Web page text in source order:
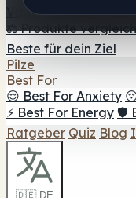
Vapes 🍫 Shroom
⚖️ Produkte
Beste für dein Ziel
Pilze
Best For
😌 Best For Anxiety
⚡ Best For Energy 🛡️
Ratgeber Quiz Blog
🇩🇪 DE